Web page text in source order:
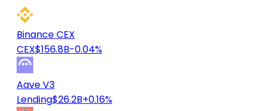
Binance CEX
CEX$156.8B-0.04%
Aave V3
Lending$26.2B+0.16%